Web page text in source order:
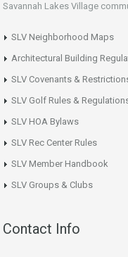
Savannah Lakes Village
SLV Neighborhood Maps
Architectural Building
SLV Covenants &
SLV Golf Rules &
SLV HOA Bylaws
SLV Rec Center Rules
SLV Member Handbook
SLV Groups & Clubs
Contact Info